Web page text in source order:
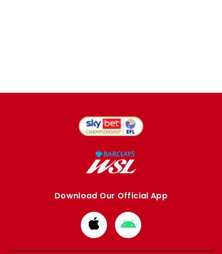
Download Our Official App
Download
from
Apple
Download
from
Google